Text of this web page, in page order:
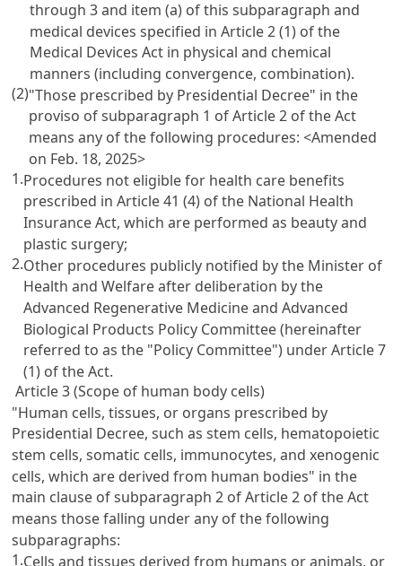
through 3 and item (a) of this subparagraph and
medical devices specified in Article 2 (1) of the
Medical Devices Act in physical and chemical
manners (including convergence, combination).
(2)"Those prescribed by Presidential Decree" in the
proviso of subparagraph 1 of Article 2 of the Act
means any of the following procedures:<Amended
on Feb. 18, 2025>
1.Procedures not eligible for health care benefits
prescribed in Article 41 (4) of the National Health
Insurance Act, which are performed as beauty and
plastic surgery;
2.Other procedures publicly notified by the Minister of
Health and Welfare after deliberation by the
Advanced Regenerative Medicine and Advanced
Biological Products Policy Committee (hereinafter
referred to as the "Policy Committee") under Article 7
(1) of the Act.
Article 3 (Scope of human body cells)
"Human cells, tissues, or organs prescribed by
Presidential Decree, such as stem cells, hematopoietic
stem cells, somatic cells, immunocytes, and xenogenic
cells, which are derived from human bodies" in the
main clause of subparagraph 2 of Article 2 of the Act
means those falling under any of the following
subparagraphs:
1.Cells and tissues derived from humans or animals, or